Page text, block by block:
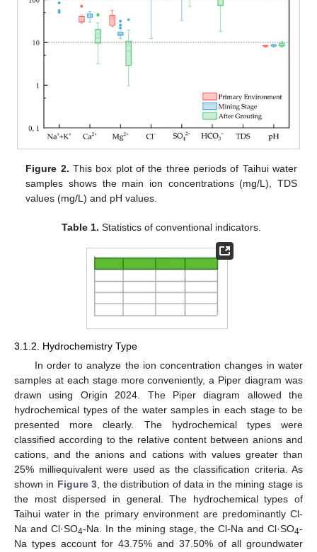
Figure 2. This box plot of the three periods of Taihui water
samples shows the main ion concentrations (mg/L), TDS
values (mg/L) and pH values.
Table 1. Statistics of conventional indicators.
3.1.2. Hydrochemistry Type
In order to analyze the ion concentration changes in water
samples at each stage more conveniently, a Piper diagram was
drawn using Origin 2024. The Piper diagram allowed the
hydrochemical types of the water samples in each stage to be
presented more clearly. The hydrochemical types were
classified according to the relative content between anions and
cations, and the anions and cations with values greater than
25% milliequivalent were used as the classification criteria. As
shown in Figure 3, the distribution of data in the mining stage is
the most dispersed in general. The hydrochemical types of
Taihui water in the primary environment are predominantly Cl-
Na and Cl·SO4-Na. In the mining stage, the Cl-Na and Cl·SO4-
Na types account for 43.75% and 37.50% of all groundwater